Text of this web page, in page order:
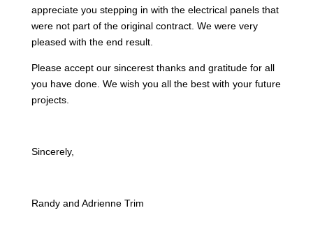
appreciate you stepping in with the electrical panels that
were not part of the original contract. We were very
pleased with the end result.
Please accept our sincerest thanks and gratitude for all
you have done. We wish you all the best with your future
projects.
Sincerely,
Randy and Adrienne Trim